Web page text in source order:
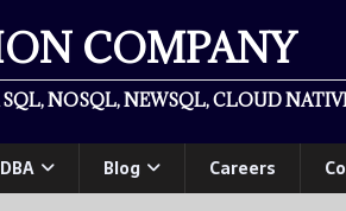
COMPANY
NOSQL, NEWSQL, CLOUD
Blog Careers